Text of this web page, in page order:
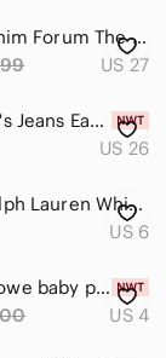
Aritzia Denim Forum The Yoko Hi-rise Long Jean Short size 27
US 27
[NWT] Joe's Jeans Easy Bermuda Denim Cut-Off Denim Shorts Distressed - Sz 26
US 26
Lauren Ralph Lauren White Shorts Womens Size‎ 6 Cotton Blend Casual Summer
US 6
NWT Marlowe baby pink‎ wool Bermuda short 4 shabby chic balletcore minimalism
US 4